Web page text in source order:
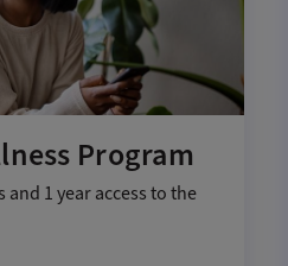
Program
1 year access to the